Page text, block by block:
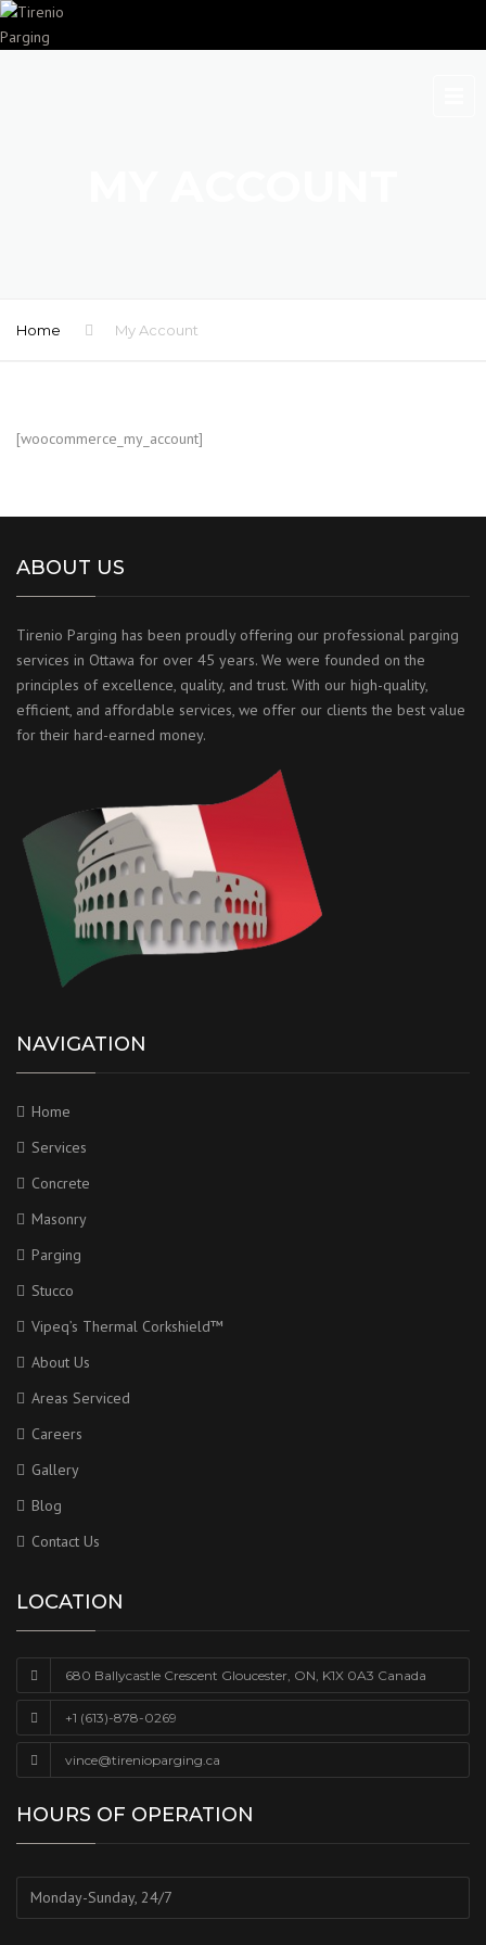
Home My Account
[woocommerce_my_account]
ABOUT US
Tirenio Parging has been proudly offering our professional parging
services in Ottawa for over 45 years. We were founded on the
principles of excellence, quality, and trust. With our high-quality,
efficient, and affordable services, we offer our clients the best value
for their hard-earned money.
NAVIGATION
Home
Services
Concrete
Masonry
Parging
Stucco
Vipeq’s Thermal Corkshield™
About Us
Areas Serviced
Careers
Gallery
Blog
Contact Us
LOCATION
680 Ballycastle Crescent Gloucester, ON, K1X 0A3 Canada
+1 (613)-878-0269
vince@tirenioparging.ca
HOURS OF OPERATION
Monday-Sunday, 24/7